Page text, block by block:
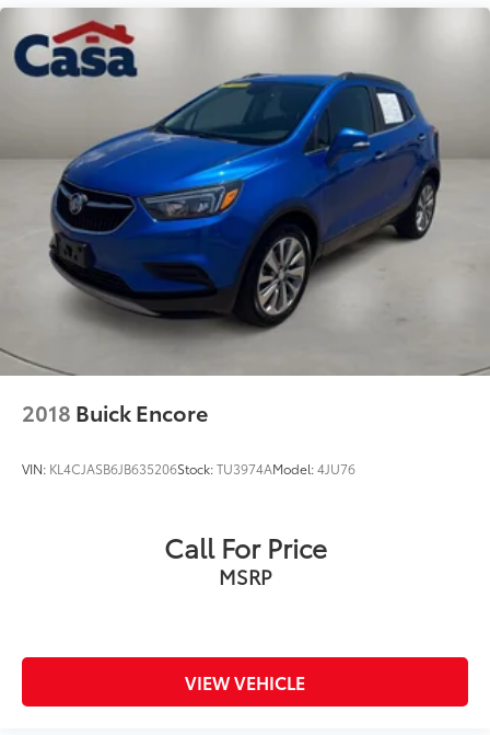
2018 Buick Encore
VIN: KL4CJASB6JB635206Stock:TU3974AModel:4JU76
Call For Price
MSRP
VIEW VEHICLE